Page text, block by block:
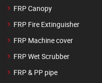
FRP Canopy
FRP Fire Extinguisher
FRP Machine cover
FRP Wet Scrubber
FRP & PP pipe